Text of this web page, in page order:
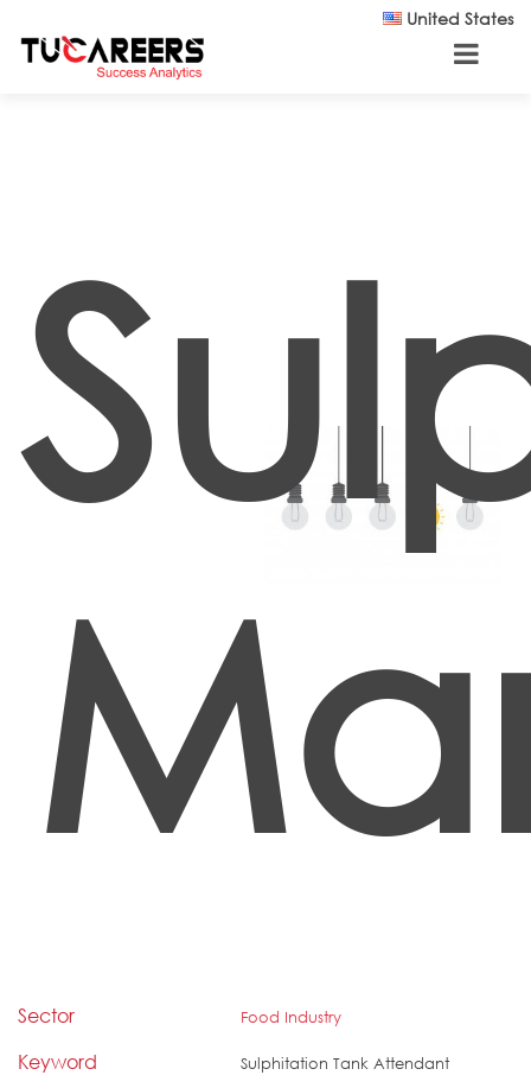
United States
Sector Food Industry
Keyword
Sulphitation Tank Attendant